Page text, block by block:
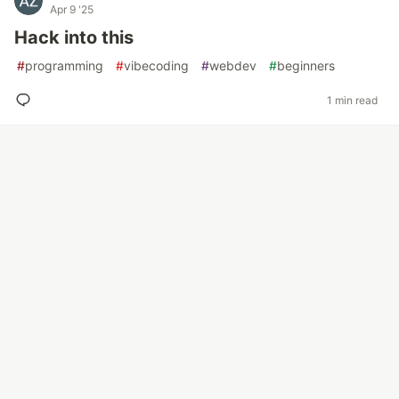
Apr 9 '25
Hack into this
#programming #vibecoding #webdev #beginners
1 min read